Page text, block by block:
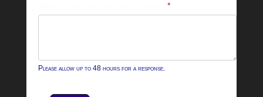
*
Please allow up to 48 hours for a response.